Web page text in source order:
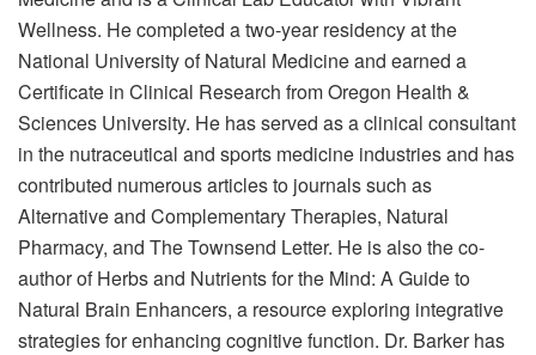
Wellness. He completed a two-year residency at the
National University of Natural Medicine and earned a
Certificate in Clinical Research from Oregon Health &
Sciences University. He has served as a clinical consultant
in the nutraceutical and sports medicine industries and has
contributed numerous articles to journals such as
Alternative and Complementary Therapies, Natural
Pharmacy, and The Townsend Letter. He is also the co-
author of Herbs and Nutrients for the Mind: A Guide to
Natural Brain Enhancers, a resource exploring integrative
strategies for enhancing cognitive function. Dr. Barker has